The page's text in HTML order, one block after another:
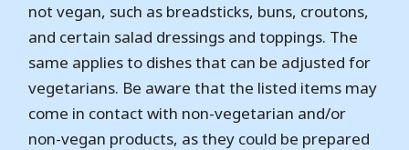
not vegan, such as breadsticks, buns, croutons,
and certain salad dressings and toppings. The
same applies to dishes that can be adjusted for
vegetarians. Be aware that the listed items may
come in contact with non-vegetarian and/or
non-vegan products, as they could be prepared